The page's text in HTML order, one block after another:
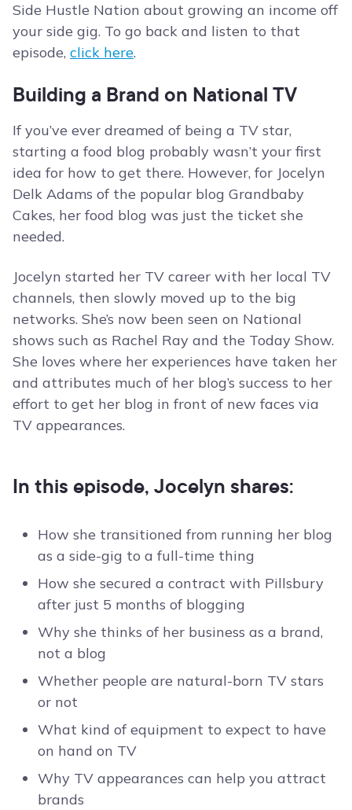
Side Hustle Nation about growing an income off
your side gig. To go back and listen to that
episode, click here.
Building a Brand on National TV
If you’ve ever dreamed of being a TV star,
starting a food blog probably wasn’t your first
idea for how to get there. However, for Jocelyn
Delk Adams of the popular blog Grandbaby
Cakes, her food blog was just the ticket she
needed.
Jocelyn started her TV career with her local TV
channels, then slowly moved up to the big
networks. She’s now been seen on National
shows such as Rachel Ray and the Today Show.
She loves where her experiences have taken her
and attributes much of her blog’s success to her
effort to get her blog in front of new faces via
TV appearances.
In this episode, Jocelyn shares:
How she transitioned from running her blog
as a side-gig to a full-time thing
How she secured a contract with Pillsbury
after just 5 months of blogging
Why she thinks of her business as a brand,
not a blog
Whether people are natural-born TV stars
or not
What kind of equipment to expect to have
on hand on TV
Why TV appearances can help you attract
brands